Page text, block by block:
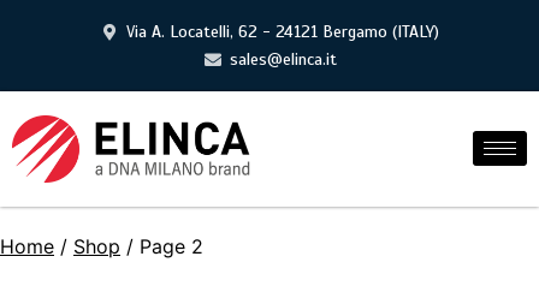
Via A. Locatelli, 62 - 24121 Bergamo (ITALY)
sales@elinca.it
Home / Shop / Page 2